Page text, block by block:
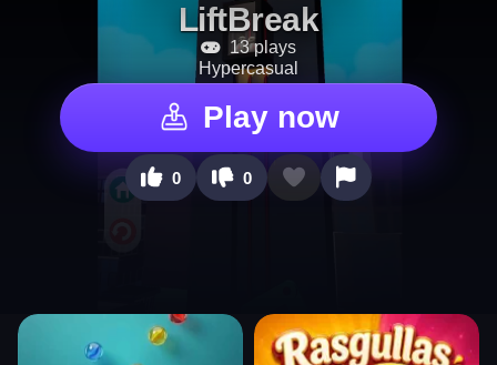
LiftBreak
13 plays
Hypercasual
Play now
0 0